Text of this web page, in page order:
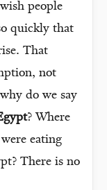
people
quickly that
That
not
do we say
? Where
eating
There is no